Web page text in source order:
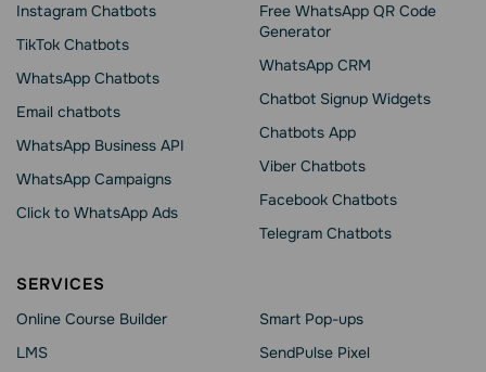
Instagram Chatbots
TikTok Chatbots
WhatsApp Chatbots
Email chatbots
WhatsApp Business API
WhatsApp Сampaigns
Click to WhatsApp Ads
Free WhatsApp QR Code
Generator
WhatsApp CRM
Chatbot Signup Widgets
Chatbots App
Viber Chatbots
Facebook Chatbots
Telegram Chatbots
SERVICES
Online Course Builder
LMS
Smart Pop-ups
SendPulse Pixel